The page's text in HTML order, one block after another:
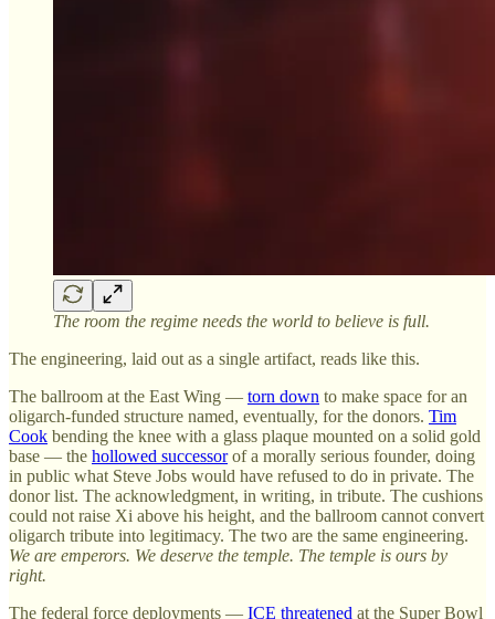
The room the regime needs the world to believe is full.
The engineering, laid out as a single artifact, reads like this.
The ballroom at the East Wing — torn down to make space for an
oligarch-funded structure named, eventually, for the donors. Tim
Cook bending the knee with a glass plaque mounted on a solid gold
base — the hollowed successorof a morally serious founder, doing
in public what Steve Jobs would have refused to do in private. The
donor list. The acknowledgment, in writing, in tribute. The cushions
could not raise Xi above his height, and the ballroom cannot convert
oligarch tribute into legitimacy. The two are the same engineering.
We are emperors. We deserve the temple. The temple is ours by
right.
The federal force deployments — ICE threatened at the Super Bowl